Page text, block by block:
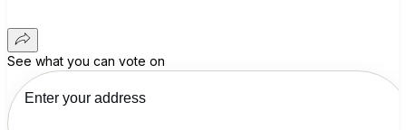
See what you can vote on